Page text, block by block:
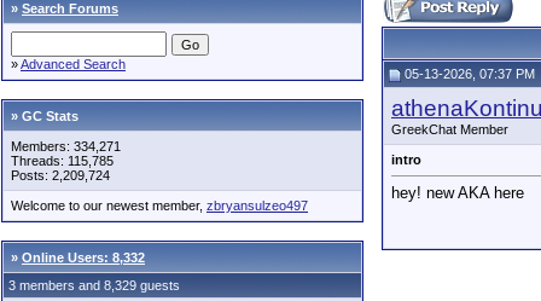
» Search Forums
»Advanced Search
» GC Stats
Members: 334,271
Threads: 115,785
Posts: 2,209,724
Welcome to our newest member, zbryansulzeo497
» Online Users: 8,332
3 members and 8,329 guests
05-13-2026, 07:37 PM
GreekChat Member
intro
hey! new AKA here